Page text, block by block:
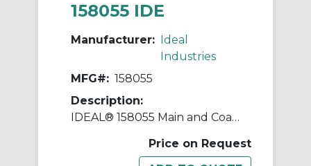
158055 IDE
Manufacturer: Ideal
Industries
MFG#: 158055
Description:
IDEAL® 158055 Main and Coaxial Remote, For Use With VDV II Data, Phone and Coaxial Cable Tester
Price on Request